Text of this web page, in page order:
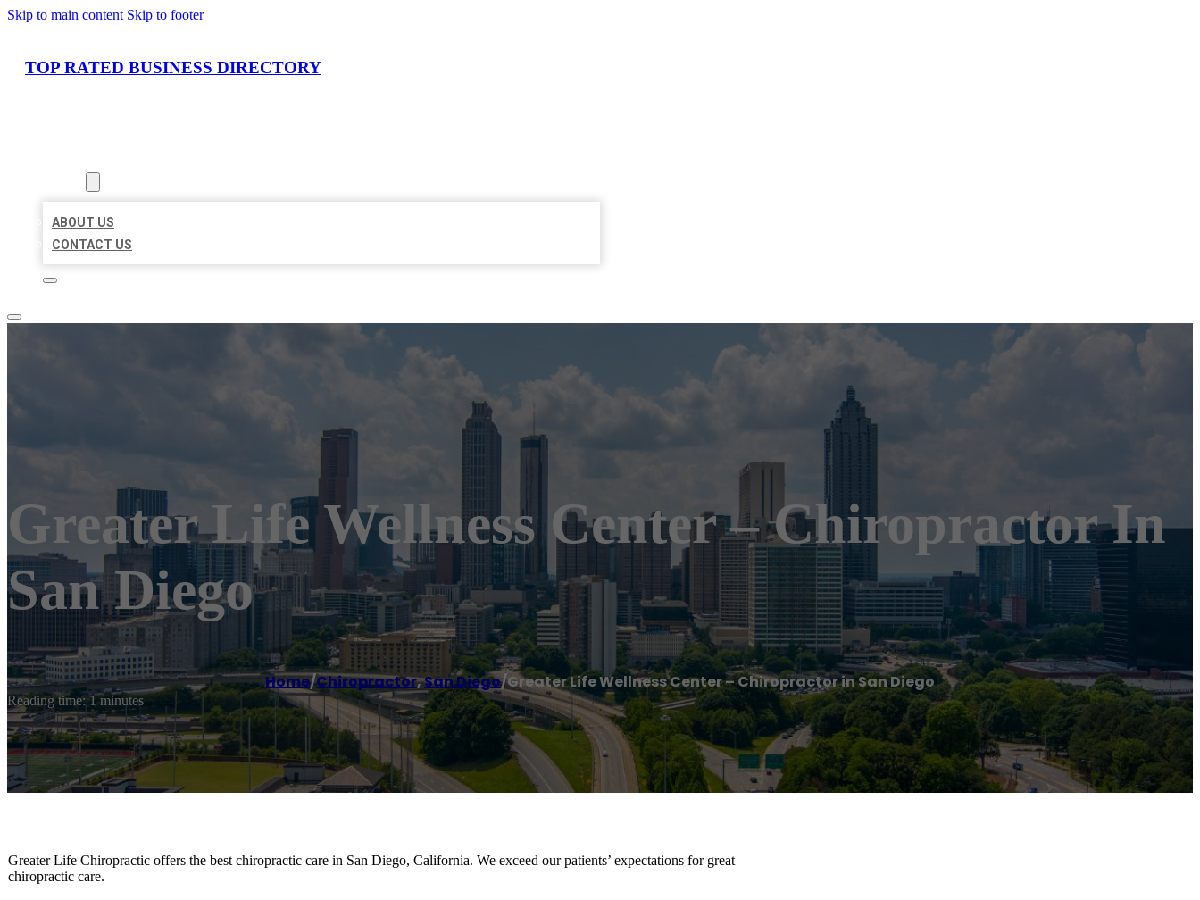
Skip to main content Skip to footer
TOP RATED BUSINESS DIRECTORY
ABOUT US
CONTACT US
Greater Life Wellness Center – Chiropractor In
San Diego
Home/Chiropractor,San Diego/Greater Life Wellness Center – Chiropractor in San Diego
Reading time: 1 minutes
Greater Life Chiropractic offers the best chiropractic care in San Diego, California. We exceed our patients’ expectations for great
chiropractic care.